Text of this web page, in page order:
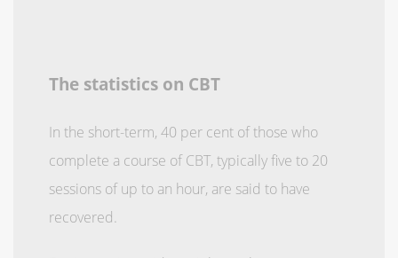
The statistics on CBT
In the short-term, 40 per cent of those who
complete a course of CBT, typically five to 20
sessions of up to an hour, are said to have
recovered.